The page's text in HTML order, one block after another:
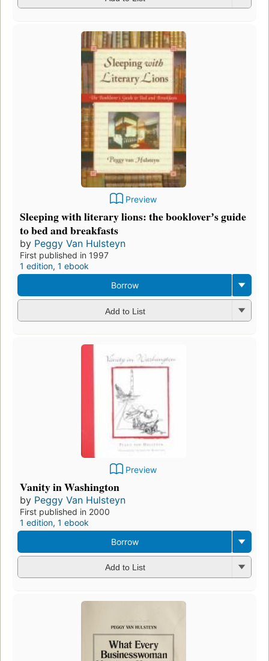
Preview
Sleeping with literary lions: the bookloverʼs guide
to bed and breakfasts
by Peggy Van Hulsteyn
First published in 1997
1 edition, 1 ebook
Borrow
Add to List
Preview
Vanity in Washington
by Peggy Van Hulsteyn
First published in 2000
1 edition, 1 ebook
Borrow
Add to List